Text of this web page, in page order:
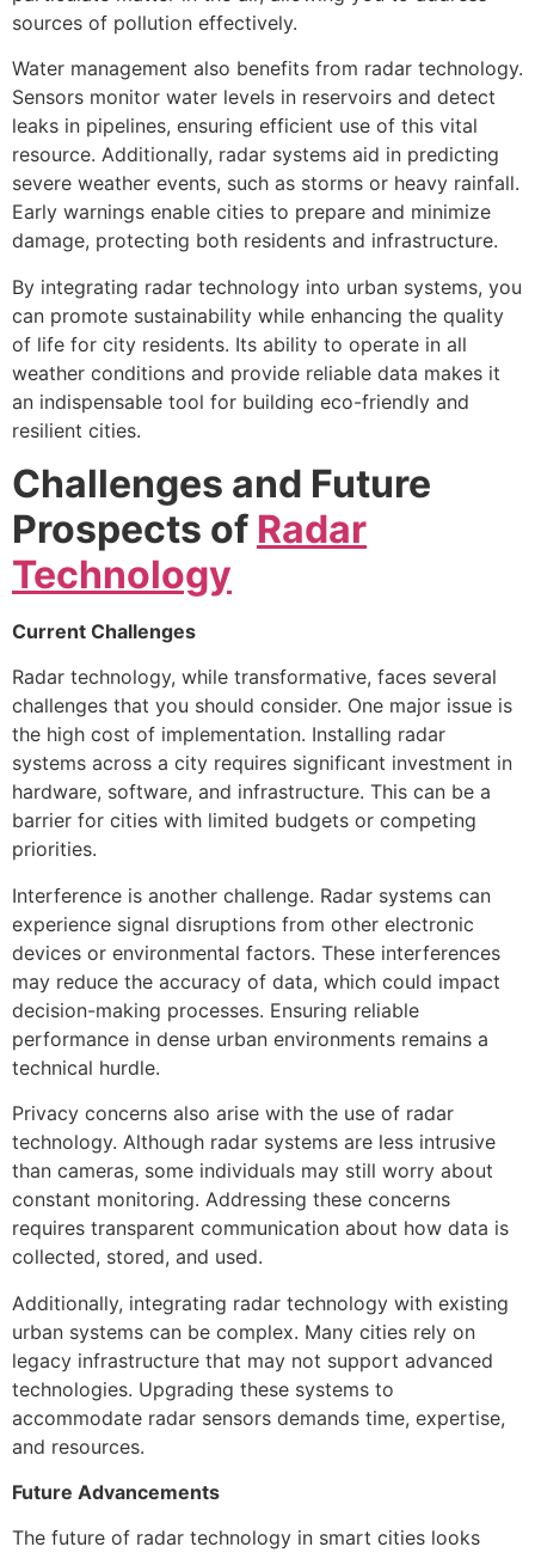
sources of pollution effectively.
Water management also benefits from radar technology.
Sensors monitor water levels in reservoirs and detect
leaks in pipelines, ensuring efficient use of this vital
resource. Additionally, radar systems aid in predicting
severe weather events, such as storms or heavy rainfall.
Early warnings enable cities to prepare and minimize
damage, protecting both residents and infrastructure.
By integrating radar technology into urban systems, you
can promote sustainability while enhancing the quality
of life for city residents. Its ability to operate in all
weather conditions and provide reliable data makes it
an indispensable tool for building eco-friendly and
resilient cities.
Challenges and Future
Prospects of Radar
Technology
Current Challenges
Radar technology, while transformative, faces several
challenges that you should consider. One major issue is
the high cost of implementation. Installing radar
systems across a city requires significant investment in
hardware, software, and infrastructure. This can be a
barrier for cities with limited budgets or competing
priorities.
Interference is another challenge. Radar systems can
experience signal disruptions from other electronic
devices or environmental factors. These interferences
may reduce the accuracy of data, which could impact
decision-making processes. Ensuring reliable
performance in dense urban environments remains a
technical hurdle.
Privacy concerns also arise with the use of radar
technology. Although radar systems are less intrusive
than cameras, some individuals may still worry about
constant monitoring. Addressing these concerns
requires transparent communication about how data is
collected, stored, and used.
Additionally, integrating radar technology with existing
urban systems can be complex. Many cities rely on
legacy infrastructure that may not support advanced
technologies. Upgrading these systems to
accommodate radar sensors demands time, expertise,
and resources.
Future Advancements
The future of radar technology in smart cities looks